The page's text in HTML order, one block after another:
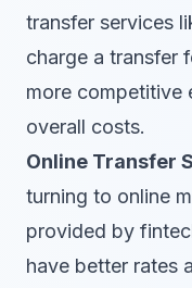
transfer services
charge a transfer
more competitive
overall costs.
Online Transfer
turning to online
provided by
have better rates